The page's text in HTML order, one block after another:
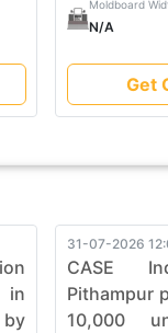
Moldboard
N/A
Get
in
31-07-2026
CASE
Pithampur
10,000